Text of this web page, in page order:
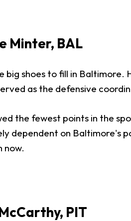
Minter, BAL
big shoes to fill in
as the defensive
the fewest points in the
dependent on Baltimore's
now.
PIT